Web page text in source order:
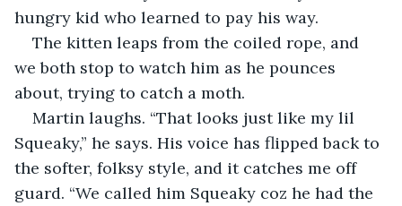
hungry kid who learned to pay his way.
The kitten leaps from the coiled rope, and
we both stop to watch him as he pounces
about, trying to catch a moth.
Martin laughs. “That looks just like my lil
Squeaky,” he says. His voice has flipped back to
the softer, folksy style, and it catches me off
guard. “We called him Squeaky coz he had the